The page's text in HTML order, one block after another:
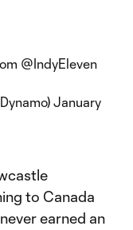
@IndyEleven
January
to Canada
earned an